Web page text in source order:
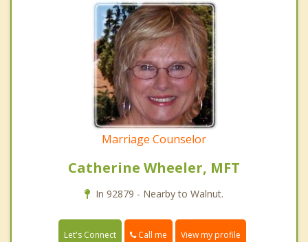
Marriage Counselor
Catherine Wheeler, MFT
In 92879 - Nearby to Walnut.
Let's Connect Call me View my profile